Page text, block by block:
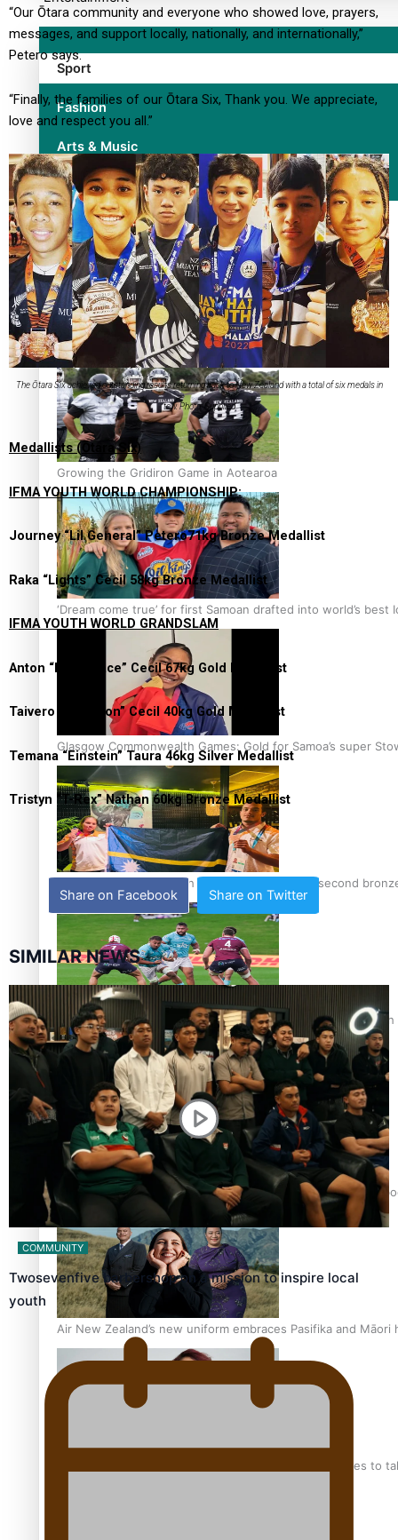
Sport
Fashion
Arts & Music
Film/Television
Former All Black relishing his role at French club Racing 92
Growing the Gridiron Game in Aotearoa
‘Dream come true’ for first Samoan drafted into world’s best
Glasgow Commonwealth Games: Gold for Samoa’s super
Glasgow Commonwealth Games: Nauru claims second
Pasifika power added to 44-strong All Blacks squad to South
One Fit Hire: The clothing rental that celebrates ‘beautiful
Air New Zealand’s new uniform embraces Pasifika and Māori
Pasifika stylist and entrepreneur Nora Swann continues to
“Our Ōtara community and everyone who showed love, prayers,
messages, and support locally, nationally, and internationally,”
Petero says.
“Finally, the families of our Ōtara Six, Thank you. We appreciate,
love and respect you all.”
The Ōtara Six achieved outstanding results returning back to New Zealand with a total of six medals in
tow. Photo: Supplied
Medallists (Ōtara Six)
IFMA YOUTH WORLD CHAMPIONSHIP:
Journey “Lil General” Petero71kg Bronze Medallist
Raka “Lights” Cecil 58kg Bronze Medallist
IFMA YOUTH WORLD GRANDSLAM
Anton “PokerFace” Cecil 67kg Gold Medallist
Taivero “Scorpion” Cecil 40kg Gold Medallist
Temana “Einstein” Taura 46kg Silver Medallist
Tristyn “T-Rex” Nathan 60kg Bronze Medallist
Share on Facebook Share on Twitter
SIMILAR NEWS
COMMUNITY
Twosevenfive barbershop on a mission to inspire local
youth